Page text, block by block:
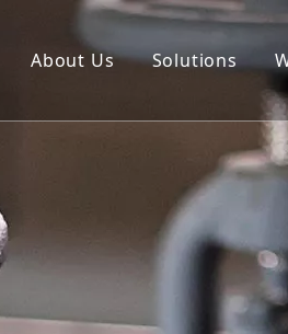
About Us Solutions